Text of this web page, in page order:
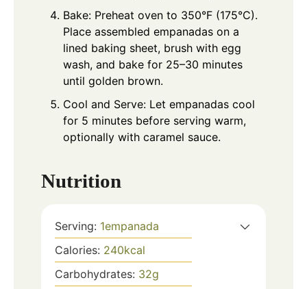
Bake: Preheat oven to 350°F (175°C).
Place assembled empanadas on a
lined baking sheet, brush with egg
wash, and bake for 25–30 minutes
until golden brown.
Cool and Serve: Let empanadas cool
for 5 minutes before serving warm,
optionally with caramel sauce.
Nutrition
Serving: 1empanada
Calories: 240kcal
Carbohydrates: 32g